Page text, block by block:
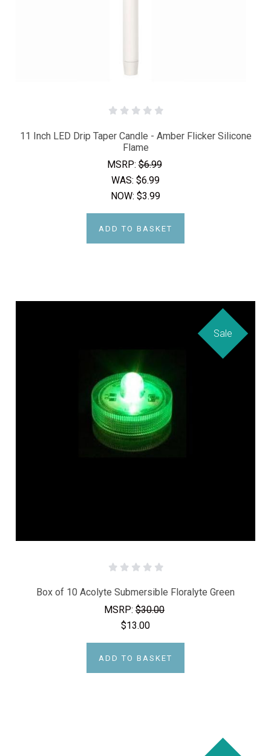
11 Inch LED Drip Taper Candle - Amber Flicker Silicone
Flame
MSRP:$6.99
WAS: $6.99
NOW: $3.99
ADD TO BASKET
Sale
Box of 10 Acolyte Submersible Floralyte Green
MSRP: $30.00
$13.00
ADD TO BASKET